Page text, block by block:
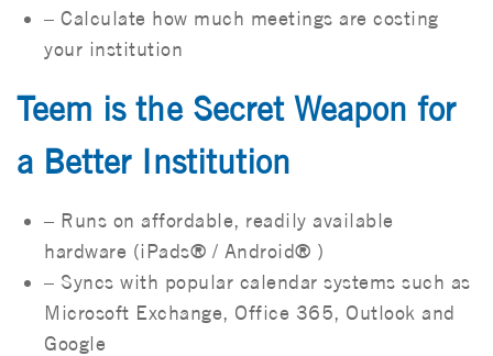
– Calculate how much meetings are costing
your institution
Teem is the Secret Weapon for
a Better Institution
– Runs on affordable, readily available
hardware (iPads® / Android® )
– Syncs with popular calendar systems such as
Microsoft Exchange, Office 365, Outlook and
Google